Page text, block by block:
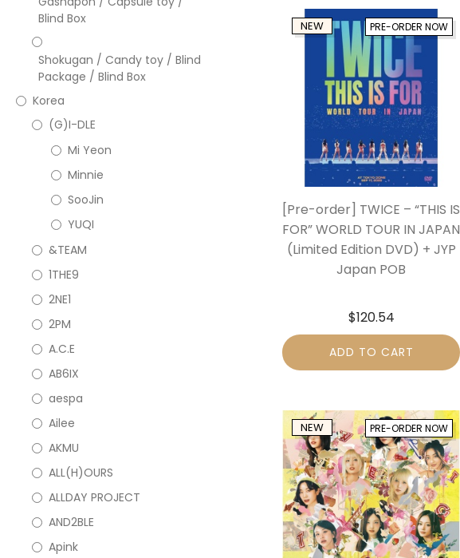
Blind Box
Shokugan / Candy toy / Blind
Package / Blind Box
Korea
(G)I-DLE
Mi Yeon
Minnie
SooJin
YUQI
&TEAM
1THE9
2NE1
2PM
A.C.E
AB6IX
aespa
Ailee
AKMU
ALL(H)OURS
ALLDAY PROJECT
AND2BLE
Apink
PRE-ORDER NOW
NEW
[Pre-order] TWICE – “THIS IS
FOR” WORLD TOUR IN JAPAN
(Limited Edition DVD) + JYP
Japan POB
$120.54
ADD TO CART
PRE-ORDER NOW
NEW